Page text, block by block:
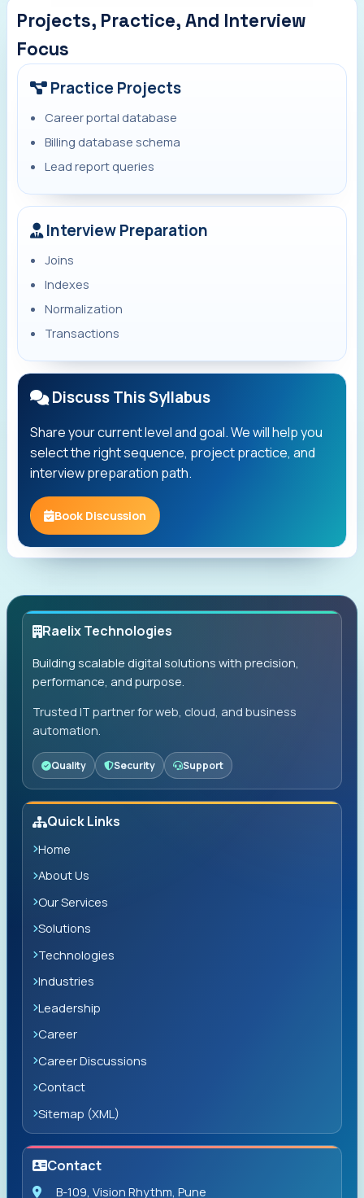
Projects, Practice, And Interview
Focus
Practice Projects
Career portal database
Billing database schema
Lead report queries
Interview Preparation
Joins
Indexes
Normalization
Transactions
Discuss This Syllabus
Share your current level and goal. We will help you
select the right sequence, project practice, and
interview preparation path.
Book Discussion
Raelix Technologies
Building scalable digital solutions with precision,
performance, and purpose.
Trusted IT partner for web, cloud, and business
automation.
Quality Security Support
Quick Links
Home
About Us
Our Services
Solutions
Technologies
Industries
Leadership
Career
Career Discussions
Contact
Sitemap (XML)
Contact
B-109, Vision Rhythm, Pune